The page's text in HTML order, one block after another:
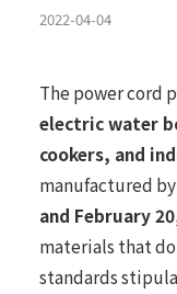
2022-04-04
The power cord
electric water
cookers, and
manufactured
and February
materials that
standards